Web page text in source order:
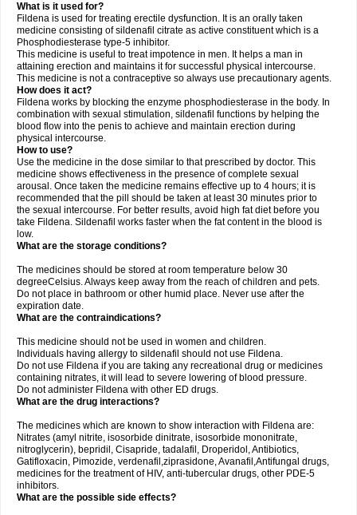
What is it used for?
Fildena is used for treating erectile dysfunction. It is an orally taken
medicine consisting of sildenafil citrate as active constituent which is a
Phosphodiesterase type-5 inhibitor.
This medicine is useful to treat impotence in men. It helps a man in
attaining erection and maintains it for successful physical intercourse.
This medicine is not a contraceptive so always use precautionary agents.
How does it act?
Fildena works by blocking the enzyme phosphodiesterase in the body. In
combination with sexual stimulation, sildenafil functions by helping the
blood flow into the penis to achieve and maintain erection during
physical intercourse.
How to use?
Use the medicine in the dose similar to that prescribed by doctor. This
medicine shows effectiveness in the presence of complete sexual
arousal. Once taken the medicine remains effective up to 4 hours; it is
recommended that the pill should be taken at least 30 minutes prior to
the sexual intercourse. For better results, avoid high fat diet before you
take Fildena. Sildenafil works faster when the fat content in the blood is
low.
What are the storage conditions?
The medicines should be stored at room temperature below 30
degreeCelsius. Always keep away from the reach of children and pets.
Do not place in bathroom or other humid place. Never use after the
expiration date.
What are the contraindications?
This medicine should not be used in women and children.
Individuals having allergy to sildenafil should not use Fildena.
Do not use Fildena if you are taking any recreational drug or medicines
containing nitrates, it will lead to severe lowering of blood pressure.
Do not administer Fildena with other ED drugs.
What are the drug interactions?
The medicines which are known to show interaction with Fildena are:
Nitrates (amyl nitrite, isosorbide dinitrate, isosorbide mononitrate,
nitroglycerin), bepridil, Cisapride, tadalafil, Droperidol, Antibiotics,
Gatifloxacin, Pimozide, verdenafil,ziprasidone, Avanafil,Antifungal drugs,
medicines for the treatment of HIV, anti-tubercular drugs, other PDE-5
inhibitors.
What are the possible side effects?